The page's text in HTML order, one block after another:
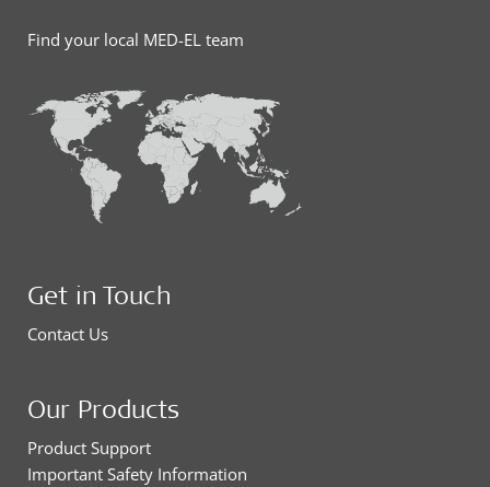
Find your local MED-EL team
Get in Touch
Contact Us
Our Products
Product Support
Important Safety Information